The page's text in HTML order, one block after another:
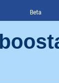
Beta